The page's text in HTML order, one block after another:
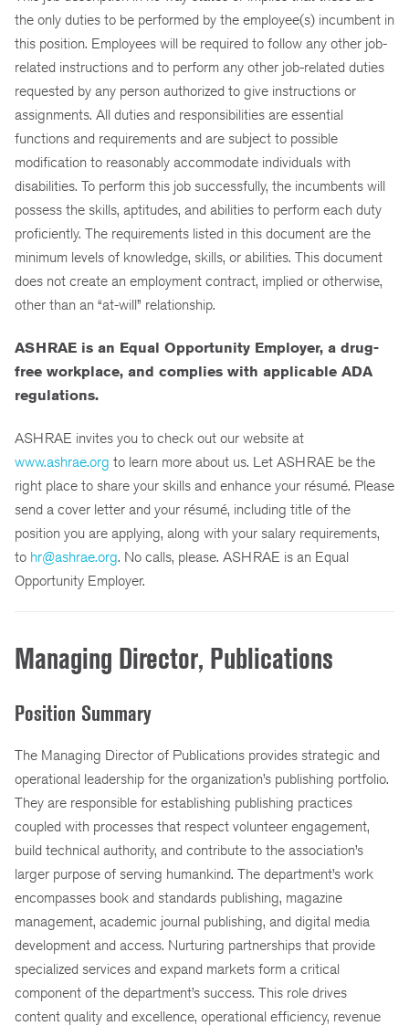
the only duties to be performed by the employee(s) incumbent in
this position. Employees will be required to follow any other job-
related instructions and to perform any other job-related duties
requested by any person authorized to give instructions or
assignments. All duties and responsibilities are essential
functions and requirements and are subject to possible
modification to reasonably accommodate individuals with
disabilities. To perform this job successfully, the incumbents will
possess the skills, aptitudes, and abilities to perform each duty
proficiently. The requirements listed in this document are the
minimum levels of knowledge, skills, or abilities. This document
does not create an employment contract, implied or otherwise,
other than an “at-will” relationship.
ASHRAE is an Equal Opportunity Employer, a drug-
free workplace, and complies with applicable ADA
regulations.
ASHRAE invites you to check out our website at
www.ashrae.org to learn more about us. Let ASHRAE be the
right place to share your skills and enhance your résumé. Please
send a cover letter and your résumé, including title of the
position you are applying, along with your salary requirements,
to hr@ashrae.org. No calls, please. ASHRAE is an Equal
Opportunity Employer.
Managing Director, Publications
Position Summary
The Managing Director of Publications provides strategic and
operational leadership for the organization’s publishing portfolio.
They are responsible for establishing publishing practices
coupled with processes that respect volunteer engagement,
build technical authority, and contribute to the association’s
larger purpose of serving humankind. The department’s work
encompasses book and standards publishing, magazine
management, academic journal publishing, and digital media
development and access. Nurturing partnerships that provide
specialized services and expand markets form a critical
component of the department’s success. This role drives
content quality and excellence, operational efficiency, revenue